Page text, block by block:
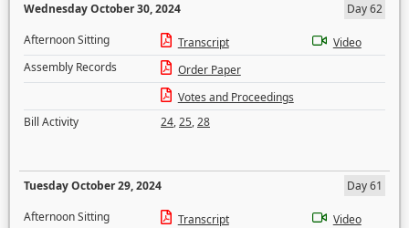
Wednesday October 30, 2024
Day 62
Afternoon Sitting
Transcript
Video
Assembly Records
Order Paper
Votes and Proceedings
Bill Activity
24,25,28
Tuesday October 29, 2024
Day 61
Afternoon Sitting
Transcript
Video